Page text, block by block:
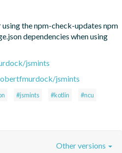
the npm-check-updates npm
dependencies when using
jsmints
jsmints
#jsmints #kotlin
#ncu
Other versions